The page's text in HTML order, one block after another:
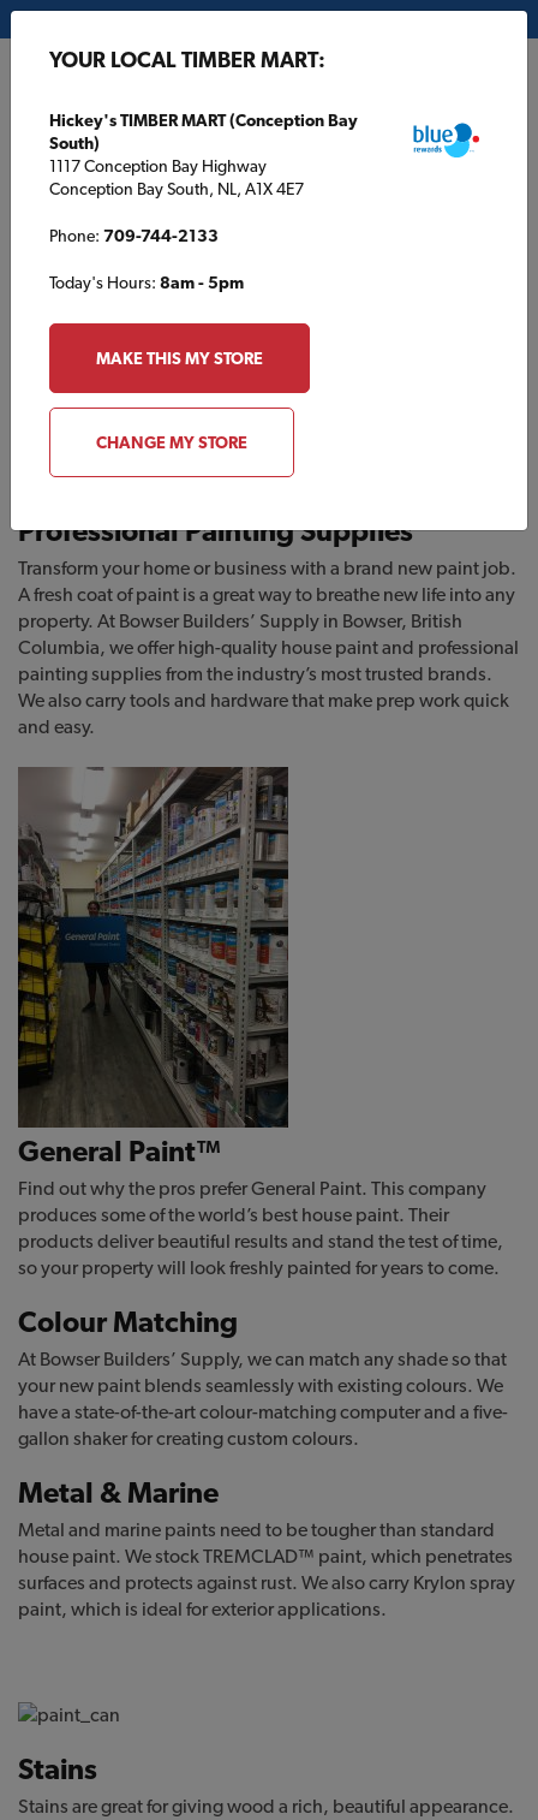
BOWSER TIMBER MART
Paint
Professional Painting Supplies
Transform your home or business with a brand new paint job.
A fresh coat of paint is a great way to breathe new life into any
property. At Bowser Builders’ Supply in Bowser, British
Columbia, we offer high-quality house paint and professional
painting supplies from the industry’s most trusted brands.
We also carry tools and hardware that make prep work quick
and easy.
General Paint™
Find out why the pros prefer General Paint. This company
produces some of the world’s best house paint. Their
products deliver beautiful results and stand the test of time,
so your property will look freshly painted for years to come.
Colour Matching
At Bowser Builders’ Supply, we can match any shade so that
your new paint blends seamlessly with existing colours. We
have a state-of-the-art colour-matching computer and a five-
gallon shaker for creating custom colours.
Metal & Marine
Metal and marine paints need to be tougher than standard
house paint. We stock TREMCLAD™ paint, which penetrates
surfaces and protects against rust. We also carry Krylon spray
paint, which is ideal for exterior applications.
Stains
Stains are great for giving wood a rich, beautiful appearance.
YOUR LOCAL TIMBER MART:
Hickey's TIMBER MART (Conception Bay
South)
1117 Conception Bay Highway
Conception Bay South, NL, A1X 4E7
Phone: 709-744-2133
Today's Hours: 8am - 5pm
MAKE THIS MY STORE
CHANGE MY STORE